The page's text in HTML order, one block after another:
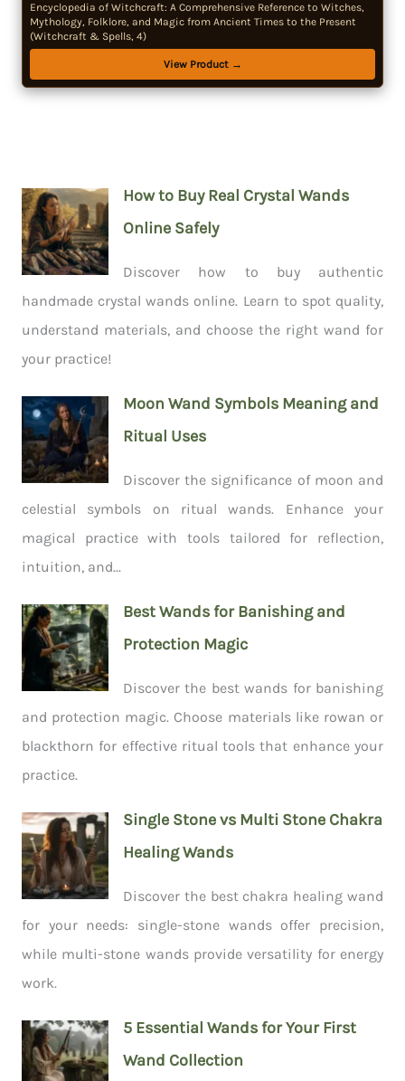
Encyclopedia of Witchcraft: A Comprehensive Reference to Witches,
Mythology, Folklore, and Magic from Ancient Times to the Present
(Witchcraft & Spells, 4)
View Product →
How to Buy Real Crystal Wands
Online Safely
Discover how to buy authentic
handmade crystal wands online. Learn to spot quality,
understand materials, and choose the right wand for
your practice!
Moon Wand Symbols Meaning and
Ritual Uses
Discover the significance of moon and
celestial symbols on ritual wands. Enhance your
magical practice with tools tailored for reflection,
intuition, and...
Best Wands for Banishing and
Protection Magic
Discover the best wands for banishing
and protection magic. Choose materials like rowan or
blackthorn for effective ritual tools that enhance your
practice.
Single Stone vs Multi Stone Chakra
Healing Wands
Discover the best chakra healing wand
for your needs: single-stone wands offer precision,
while multi-stone wands provide versatility for energy
work.
5 Essential Wands for Your First
Wand Collection